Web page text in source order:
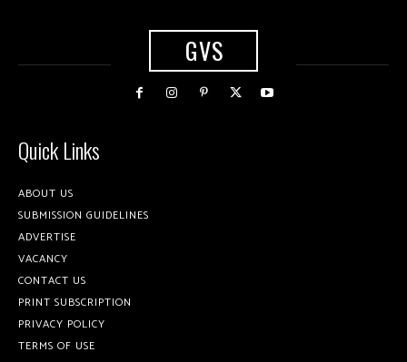
GVS
Quick Links
ABOUT US
SUBMISSION GUIDELINES
ADVERTISE
VACANCY
CONTACT US
PRINT SUBSCRIPTION
PRIVACY POLICY
TERMS OF USE